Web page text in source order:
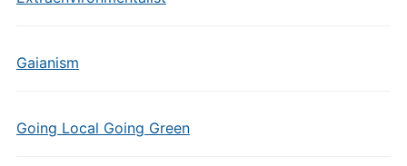
Gaianism
Going Local Going Green